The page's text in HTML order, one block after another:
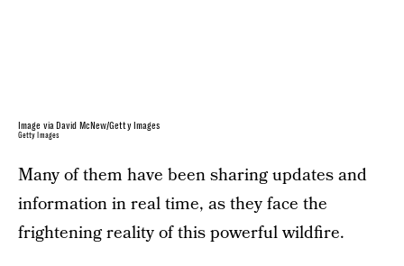
Image via David McNew/Getty Images
Getty Images
Many of them have been sharing updates and
information in real time, as they face the
frightening reality of this powerful wildfire.